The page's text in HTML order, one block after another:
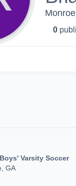
0
Varsity Soccer
GA